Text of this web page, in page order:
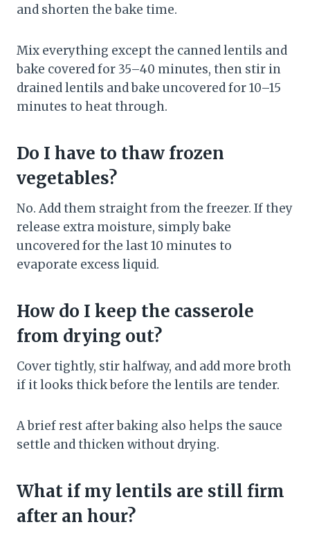
and shorten the bake time.
Mix everything except the canned lentils and
bake covered for 35–40 minutes, then stir in
drained lentils and bake uncovered for 10–15
minutes to heat through.
Do I have to thaw frozen
vegetables?
No. Add them straight from the freezer. If they
release extra moisture, simply bake
uncovered for the last 10 minutes to
evaporate excess liquid.
How do I keep the casserole
from drying out?
Cover tightly, stir halfway, and add more broth
if it looks thick before the lentils are tender.
A brief rest after baking also helps the sauce
settle and thicken without drying.
What if my lentils are still firm
after an hour?